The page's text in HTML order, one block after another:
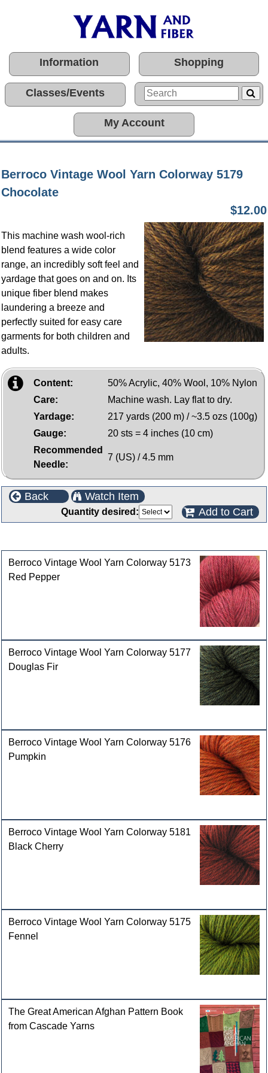
Information Shopping
Classes/Events
My Account
Berroco Vintage Wool Yarn Colorway 5179
Chocolate
$12.00
This machine wash wool-rich
blend features a wide color
range, an incredibly soft feel and
yardage that goes on and on. Its
unique fiber blend makes
laundering a breeze and
perfectly suited for easy care
garments for both children and
adults.
Content:
50% Acrylic, 40% Wool, 10% Nylon
Care:
Machine wash. Lay flat to dry.
Yardage:
217 yards (200 m) / ~3.5 ozs (100g)
Gauge:
20 sts = 4 inches (10 cm)
Recommended
Needle:
7 (US) / 4.5 mm
Back Watch Item
Quantity desired: Add to Cart
Berroco Vintage Wool Yarn Colorway 5173
Red Pepper
Berroco Vintage Wool Yarn Colorway 5177
Douglas Fir
Berroco Vintage Wool Yarn Colorway 5176
Pumpkin
Berroco Vintage Wool Yarn Colorway 5181
Black Cherry
Berroco Vintage Wool Yarn Colorway 5175
Fennel
The Great American Afghan Pattern Book
from Cascade Yarns